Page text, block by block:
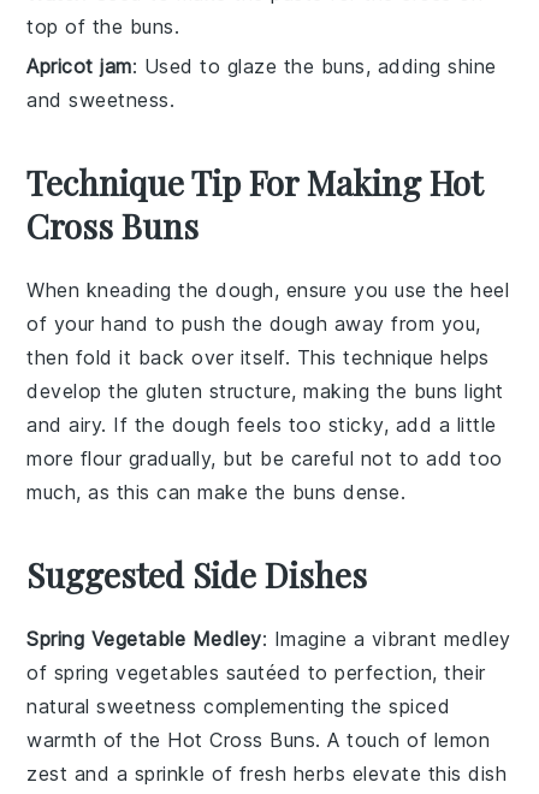
top of the buns.
Apricot jam: Used to glaze the buns, adding shine
and sweetness.
Technique Tip For Making Hot
Cross Buns
When kneading thedough, ensure you use the heel
of your hand to push the dough away from you,
then fold it back over itself. This technique helps
develop thegluten structure, making the buns light
and airy. If the dough feels too sticky, add a little
more flour gradually, but be careful not to add too
much, as this can make the buns dense.
Suggested Side Dishes
Spring Vegetable Medley: Imagine a vibrant medley
of spring vegetables sautéed to perfection, their
natural sweetness complementing the spiced
warmth of the Hot Cross Buns. A touch of lemon
zest and a sprinkle of fresh herbs elevate this dish